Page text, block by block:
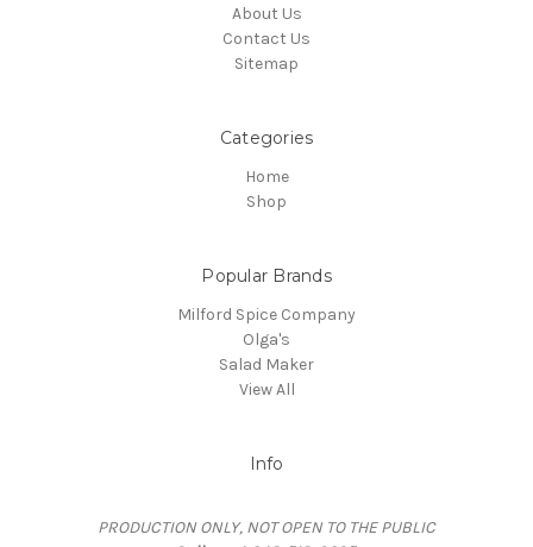
About Us
Contact Us
Sitemap
Categories
Home
Shop
Popular Brands
Milford Spice Company
Olga's
Salad Maker
View All
Info
PRODUCTION ONLY, NOT OPEN TO THE PUBLIC